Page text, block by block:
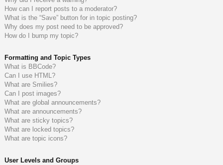
How can I report posts to a moderator?
What is the “Save” button for in topic posting?
Why does my post need to be approved?
How do I bump my topic?
Formatting and Topic Types
What is BBCode?
Can I use HTML?
What are Smilies?
Can I post images?
What are global announcements?
What are announcements?
What are sticky topics?
What are locked topics?
What are topic icons?
User Levels and Groups